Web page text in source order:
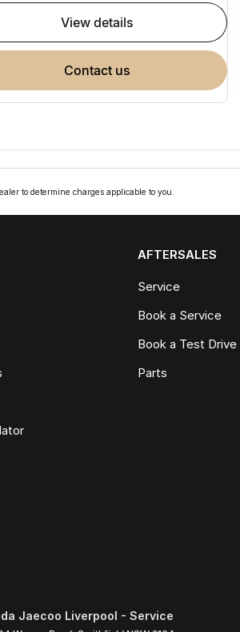
view details
contact us
to determine charges applicable to you.
AFTERSALES
Service
Book a Service
Book a Test Drive
Parts
Jaecoo Liverpool - Service